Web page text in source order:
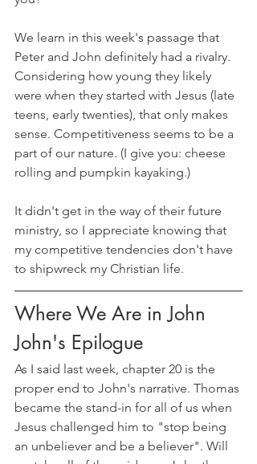
We learn in this week's passage that
Peter and John definitely had a rivalry.
Considering how young they likely
were when they started with Jesus (late
teens, early twenties), that only makes
sense. Competitiveness seems to be a
part of our nature. (I give you: cheese
rolling and pumpkin kayaking.)
It didn't get in the way of their future
ministry, so I appreciate knowing that
my competitive tendencies don't have
to shipwreck my Christian life.
Where We Are in John
John's Epilogue
As I said last week, chapter 20 is the
proper end to John's narrative. Thomas
became the stand-in for all of us when
Jesus challenged him to "stop being
an unbeliever and be a believer". Will